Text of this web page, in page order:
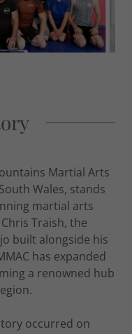
Martial Arts
Wales, stands
martial arts
Traish, the
built alongside his
has expanded
a renowned hub
occurred on